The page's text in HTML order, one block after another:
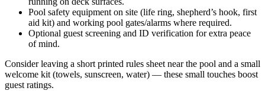
Pool safety equipment on site (life ring, shepherd’s hook, first
aid kit) and working pool gates/alarms where required.
Optional guest screening and ID verification for extra peace
of mind.
Consider leaving a short printed rules sheet near the pool and a small
welcome kit (towels, sunscreen, water) — these small touches boost
guest ratings.